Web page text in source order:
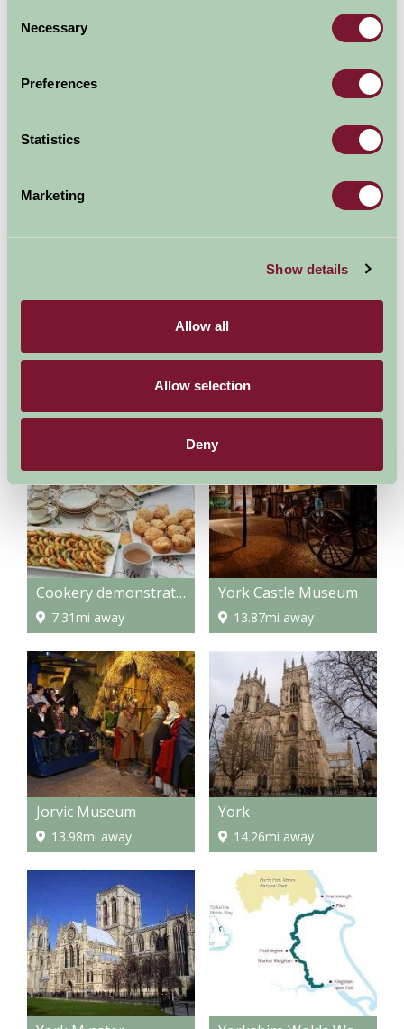
Selection
Necessary
Preferences
Statistics
Marketing
Show details
Allow all
Allow selection
Deny
August - September 2026
Lund Farm Cottage
(Sleeps 6)
15 16 17
Nights
Available
Booked
Nearby Things To Do
Cookery demonstrations
7.31mi away
York Castle Museum
13.87mi away
Jorvic Museum
13.98mi away
York
14.26mi away